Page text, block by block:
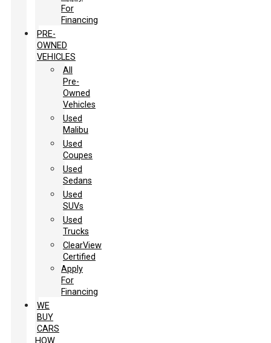
For
Financing
PRE-
OWNED
VEHICLES
All
Pre-
Owned
Vehicles
Used
Malibu
Used
Coupes
Used
Sedans
Used
SUVs
Used
Trucks
ClearView
Certified
Apply
For
Financing
WE
BUY
CARS
HOW